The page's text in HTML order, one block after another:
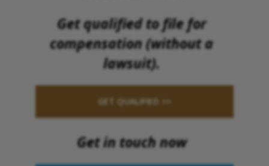
Get qualified to file for
compensation (without a
lawsuit).
GET QUALIFIED >>
Get in touch now